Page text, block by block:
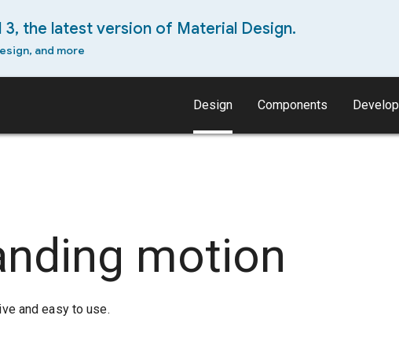
the latest version of Material Design.
and more
Design Components Develop
motion
and easy to use.